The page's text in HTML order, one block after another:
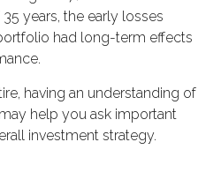
years, the early losses
had long-term effects
having an understanding of
help you ask important
investment strategy.